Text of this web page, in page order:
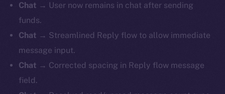
Chat → User now remains in chat after sending
funds.
Chat → Streamlined Reply flow to allow immediate
message input.
Chat → Corrected spacing in Reply flow message
field.